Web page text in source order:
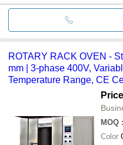
ROTARY RACK OVEN -
mm | 3-phase 400V,
Temperature Range, CE
MOQ :
Color